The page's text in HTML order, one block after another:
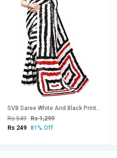
SVB Saree White And Black Printed Georgette Saree
Rs 549 Rs 1,299
Rs 249 81% Off